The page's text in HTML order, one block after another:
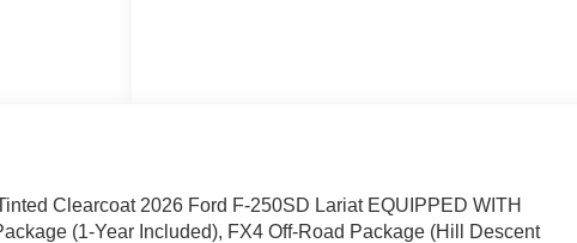
Clearcoat 2026 Ford F-250SD Lariat EQUIPPED WITH
(1-Year Included), FX4 Off-Road Package (Hill Descent